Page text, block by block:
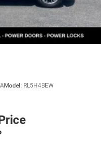
Model: RL5H4BEW